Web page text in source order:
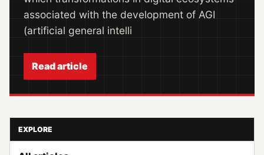
associated with the development of AGI
(artificial general intelli
Read article
EXPLORE